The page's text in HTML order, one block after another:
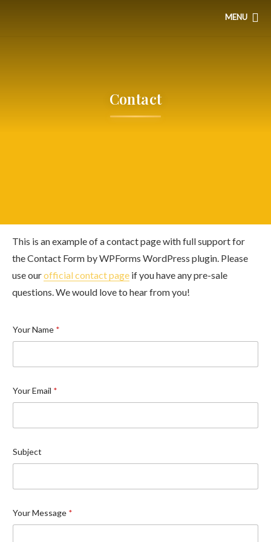
MENU
Contact
This is an example of a contact page with full support for
the Contact Form by WPForms WordPress plugin. Please
use ourofficial contact page if you have any pre-sale
questions. We would love to hear from you!
Your Name *
Your Email *
Subject
Your Message *